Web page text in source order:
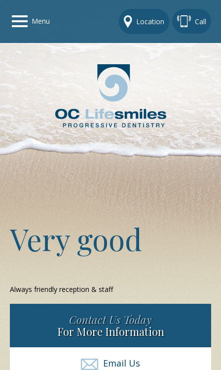
Menu Location Call
Home
Get To Know Us
Dental Care Options
Gallery
Contact Us
Very good
Always friendly reception & staff
Contact Us Today
For More Information
Email Us